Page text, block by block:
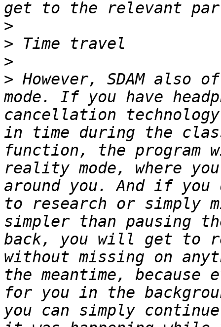
>
>
>
> However, SDAM
mode. If you have
cancellation
in time during the
function, the program
reality mode, where
around you. And if you
to research or simply
simpler than pausing
back, you will get to
without missing on
the meantime,
for you in the
you can simply